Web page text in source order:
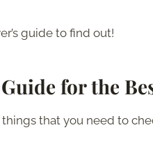
guide to find out!
Guide for the
that you need to